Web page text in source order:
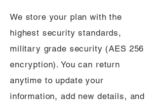
We store your plan with the
highest security standards,
military grade security (AES 256
encryption). You can return
anytime to update your
information, add new details, and